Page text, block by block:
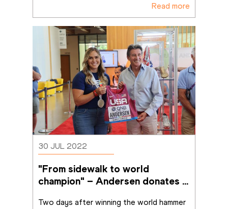
Read more
30 JUL 2022
"From sidewalk to world
champion" – Andersen donates
Two days after winning the world hammer